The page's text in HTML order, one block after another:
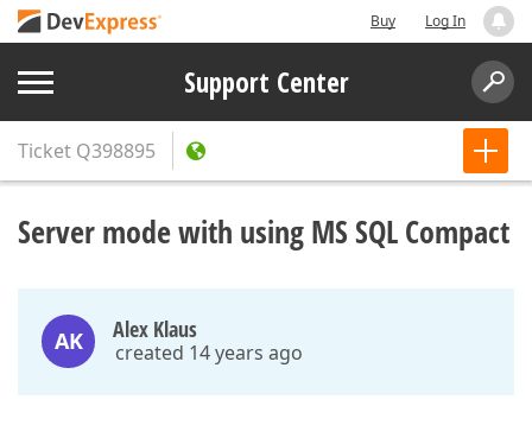
Buy Log In
Support Center
Ticket Q398895
Server mode with using MS SQL Compact
AK Alex Klaus
created 14 years ago